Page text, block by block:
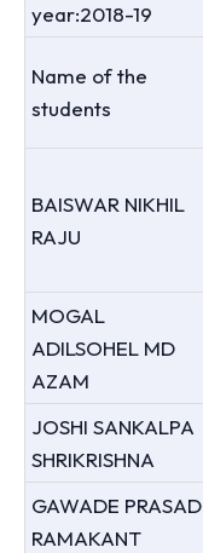
year:2018-19
Name of the
students
BAISWAR NIKHIL
RAJU
MOGAL
ADILSOHEL MD
AZAM
JOSHI SANKALPA
SHRIKRISHNA
GAWADE PRASAD
RAMAKANT